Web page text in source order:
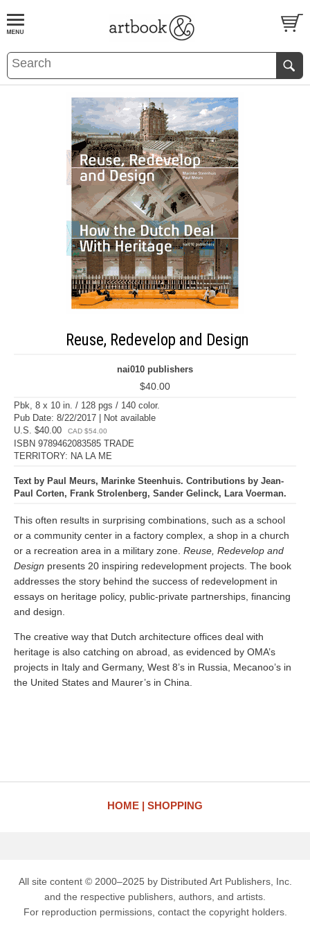
BOOKS EVENTS AND FEATURES
Reuse, Redevelop and Design
nai010 publishers
$40.00
Pbk, 8 x 10 in. / 128 pgs / 140 color.
Pub Date: 8/22/2017 | Not available
U.S. $40.00
CAD $54.00
ISBN 9789462083585 TRADE
TERRITORY: NA LA ME
Text by Paul Meurs, Marinke Steenhuis. Contributions by Jean-
Paul Corten, Frank Strolenberg, Sander Gelinck, Lara Voerman.
This often results in surprising combinations, such as a school
or a community center in a factory complex, a shop in a church
or a recreation area in a military zone. Reuse, Redevelop and
Design presents 20 inspiring redevelopment projects. The book
addresses the story behind the success of redevelopment in
essays on heritage policy, public-private partnerships, financing
and design.
The creative way that Dutch architecture offices deal with
heritage is also catching on abroad, as evidenced by OMA’s
projects in Italy and Germany, West 8’s in Russia, Mecanoo’s in
the United States and Maurer’s in China.
HOME SHOPPING
All site content © 2000–2025 by Distributed Art Publishers, Inc.
and the respective publishers, authors, and artists.
For reproduction permissions, contact the copyright holders.